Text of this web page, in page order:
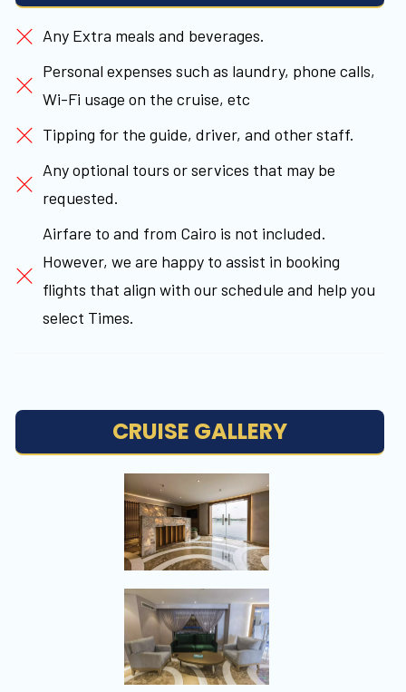
Any Extra meals and beverages.
Personal expenses such as laundry, phone calls,
Wi-Fi usage on the cruise, etc
Tipping for the guide, driver, and other staff.
Any optional tours or services that may be
requested.
Airfare to and from Cairo is not included.
However, we are happy to assist in booking
flights that align with our schedule and help you
select Times.
CRUISE GALLERY